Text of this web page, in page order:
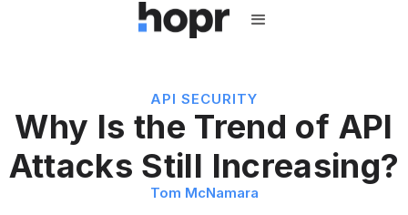
API SECURITY
Why Is the Trend of API
Attacks Still Increasing?
Tom McNamara